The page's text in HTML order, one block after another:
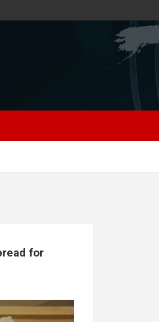
for